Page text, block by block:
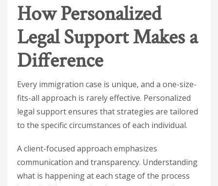
How Personalized
Legal Support Makes a
Difference
Every immigration case is unique, and a one-size-
fits-all approach is rarely effective. Personalized
legal support ensures that strategies are tailored
to the specific circumstances of each individual.
A client-focused approach emphasizes
communication and transparency. Understanding
what is happening at each stage of the process